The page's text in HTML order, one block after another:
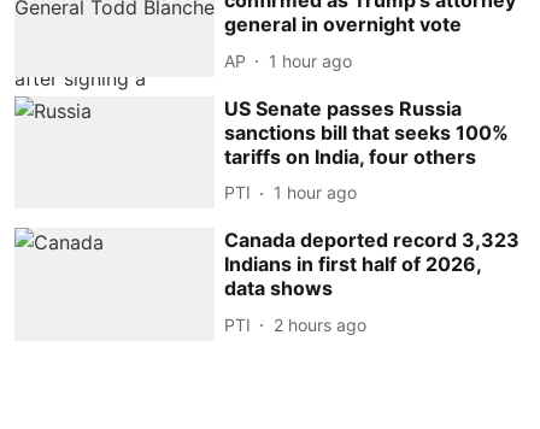
general in overnight vote
AP 1 hour ago
US Senate passes Russia
sanctions bill that seeks 100%
tariffs on India, four others
PTI 1 hour ago
Canada deported record 3,323
Indians in first half of 2026,
data shows
PTI 2 hours ago